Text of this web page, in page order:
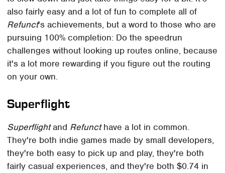
also fairly easy and a lot of fun to complete all of
Refunct's achievements, but a word to those who are
pursuing 100% completion: Do the speedrun
challenges without looking up routes online, because
it's a lot more rewarding if you figure out the routing
on your own.
Superflight
Superflightand Refuncthave a lot in common.
They're both indie games made by small developers,
they're both easy to pick up and play, they're both
fairly casual experiences, and they're both $0.74 in